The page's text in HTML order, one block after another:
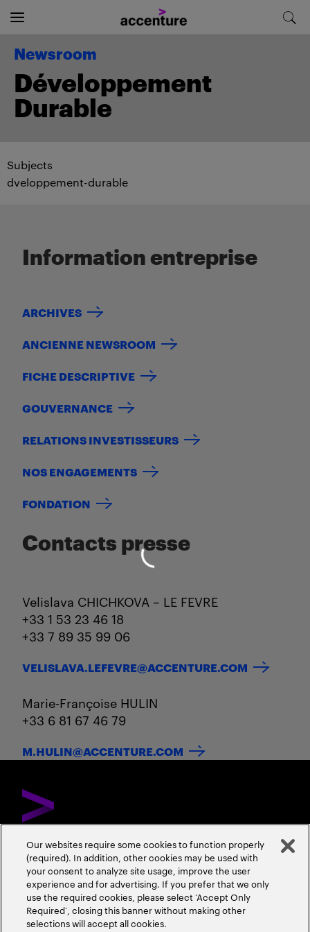
Newsroom
Développement
Durable
Subjects
dveloppement-durable
Information entreprise
ARCHIVES
ANCIENNE NEWSROOM
FICHE DESCRIPTIVE
GOUVERNANCE
RELATIONS INVESTISSEURS
NOS ENGAGEMENTS
FONDATION
Contacts presse
Velislava CHICHKOVA – LE FEVRE
+33 1 53 23 46 18
+33 7 89 35 99 06
VELISLAVA.LEFEVRE@ACCENTURE.COM
Marie-Françoise HULIN
+33 6 81 67 46 79
M.HULIN@ACCENTURE.COM
DÉCOUVREZ ACCENTURENOUS CONTACTERCARRIÈRES
ADRESSES
Our websites require some cookies to function properly
(required). In addition, other cookies may be used with
your consent to analyze site usage, improve the user
experience and for advertising. If you prefer that we only
use the required cookies, please select ‘Accept Only
Required’, closing this banner without making other
selections will accept all cookies.